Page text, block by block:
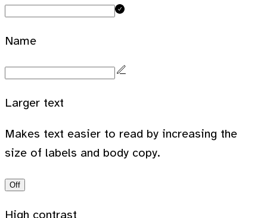
Name
Larger text
Makes text easier to read by increasing the
size of labels and body copy.
Off
High contrast